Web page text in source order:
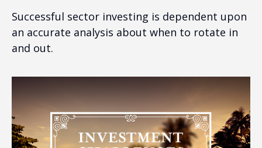
Successful sector investing is dependent upon
an accurate analysis about when to rotate in
and out.